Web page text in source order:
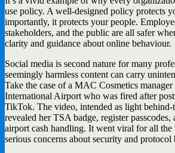
use policy. A well-designed policy protects
importantly, it protects your people.
stakeholders, and the public are all safer
clarity and guidance about online behaviour.
Social media is second nature for many
seemingly harmless content can carry
Take the case of a MAC Cosmetics
International Airport who was fired after
TikTok. The video, intended as light behind-
revealed her TSA badge, register passcodes,
airport cash handling. It went viral for all the
serious concerns about security and protocol